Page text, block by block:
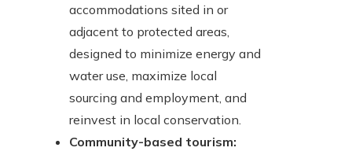
accommodations sited in or
adjacent to protected areas,
designed to minimize energy and
water use, maximize local
sourcing and employment, and
reinvest in local conservation.
Community-based tourism: